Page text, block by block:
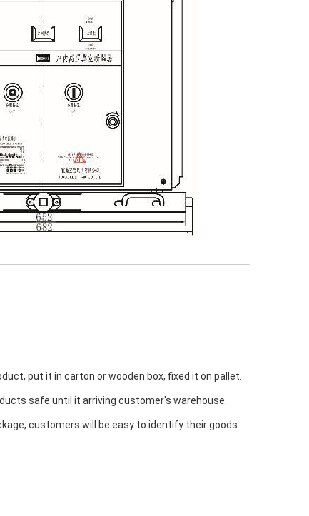
put it in carton or wooden box, fixed it on pallet.
safe until it arriving customer's warehouse.
customers will be easy to identify their goods.